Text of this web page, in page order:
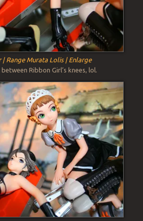
| Range Murata Lolis | Enlarge
Ribbon Girl’s knees, lol.